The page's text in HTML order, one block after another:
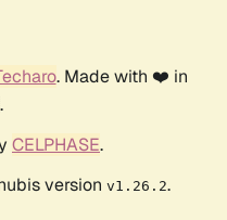
. Made with ❤️ in
CELPHASE.
version v1.26.2.